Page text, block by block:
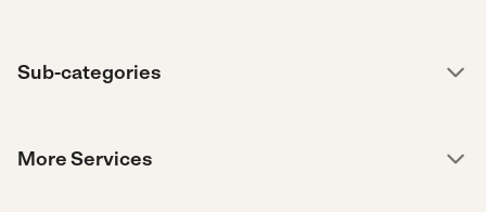
Sub-categories
More Services